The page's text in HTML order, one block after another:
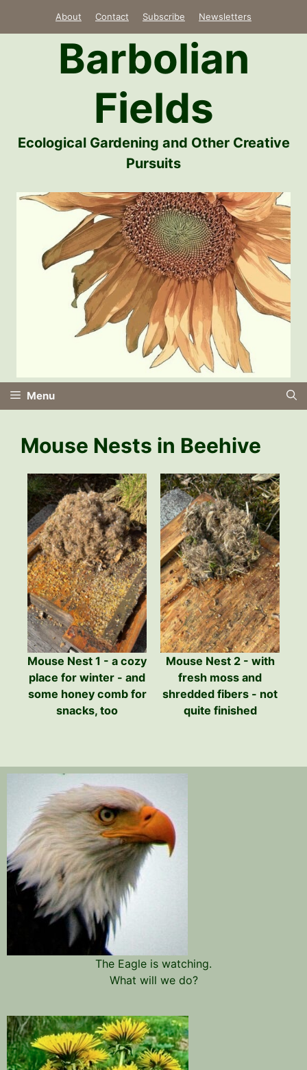
About Contact Subscribe Newsletters
Barbolian
Fields
Ecological Gardening and Other Creative
Pursuits
Menu
Mouse Nests in Beehive
Mouse Nest 1 - a cozy
place for winter - and
some honey comb for
snacks, too
Mouse Nest 2 - with
fresh moss and
shredded fibers - not
quite finished
The Eagle is watching.
What will we do?